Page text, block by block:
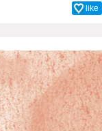
like